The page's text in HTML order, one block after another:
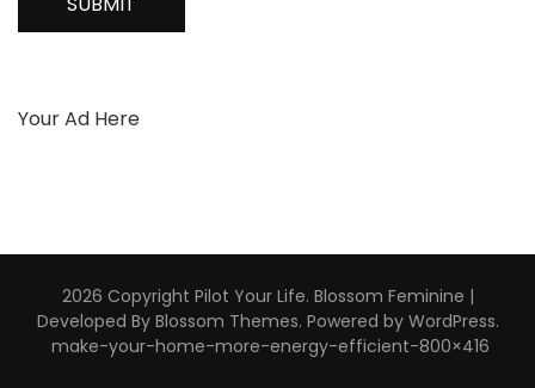
Your Ad Here
2026 Copyright Pilot Your Life. Blossom Feminine |
Developed By Blossom Themes. Powered by WordPress.
make-your-home-more-energy-efficient-800×416